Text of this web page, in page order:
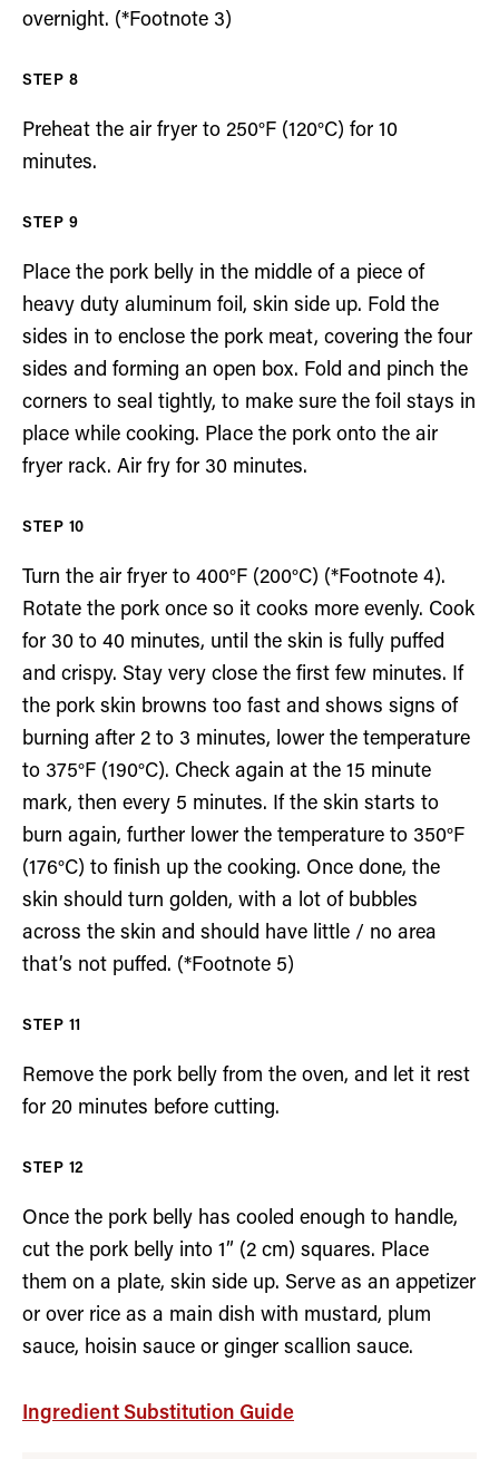
overnight. (*Footnote 3)
Preheat the air fryer to 250°F (120°C) for 10
minutes.
Place the pork belly in the middle of a piece of
heavy duty aluminum foil, skin side up. Fold the
sides in to enclose the pork meat, covering the four
sides and forming an open box. Fold and pinch the
corners to seal tightly, to make sure the foil stays in
place while cooking. Place the pork onto the air
fryer rack. Air fry for 30 minutes.
Turn the air fryer to 400°F (200°C) (*Footnote 4).
Rotate the pork once so it cooks more evenly. Cook
for 30 to 40 minutes, until the skin is fully puffed
and crispy. Stay very close the first few minutes. If
the pork skin browns too fast and shows signs of
burning after 2 to 3 minutes, lower the temperature
to 375°F (190°C). Check again at the 15 minute
mark, then every 5 minutes. If the skin starts to
burn again, further lower the temperature to 350°F
(176°C) to finish up the cooking. Once done, the
skin should turn golden, with a lot of bubbles
across the skin and should have little / no area
that’s not puffed. (*Footnote 5)
Remove the pork belly from the oven, and let it rest
for 20 minutes before cutting.
Once the pork belly has cooled enough to handle,
cut the pork belly into 1” (2 cm) squares. Place
them on a plate, skin side up. Serve as an appetizer
or over rice as a main dish with mustard, plum
sauce, hoisin sauce or ginger scallion sauce.
Ingredient Substitution Guide